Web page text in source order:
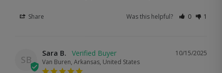
Share Was this helpful? 0 1
SB
10/15/2025
Sara B.
Van Buren, Arkansas, United States